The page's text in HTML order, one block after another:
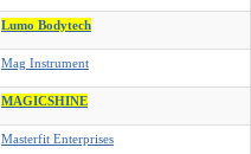
Lumo Bodytech
Mag Instrument
MAGICSHINE
Masterfit Enterprises